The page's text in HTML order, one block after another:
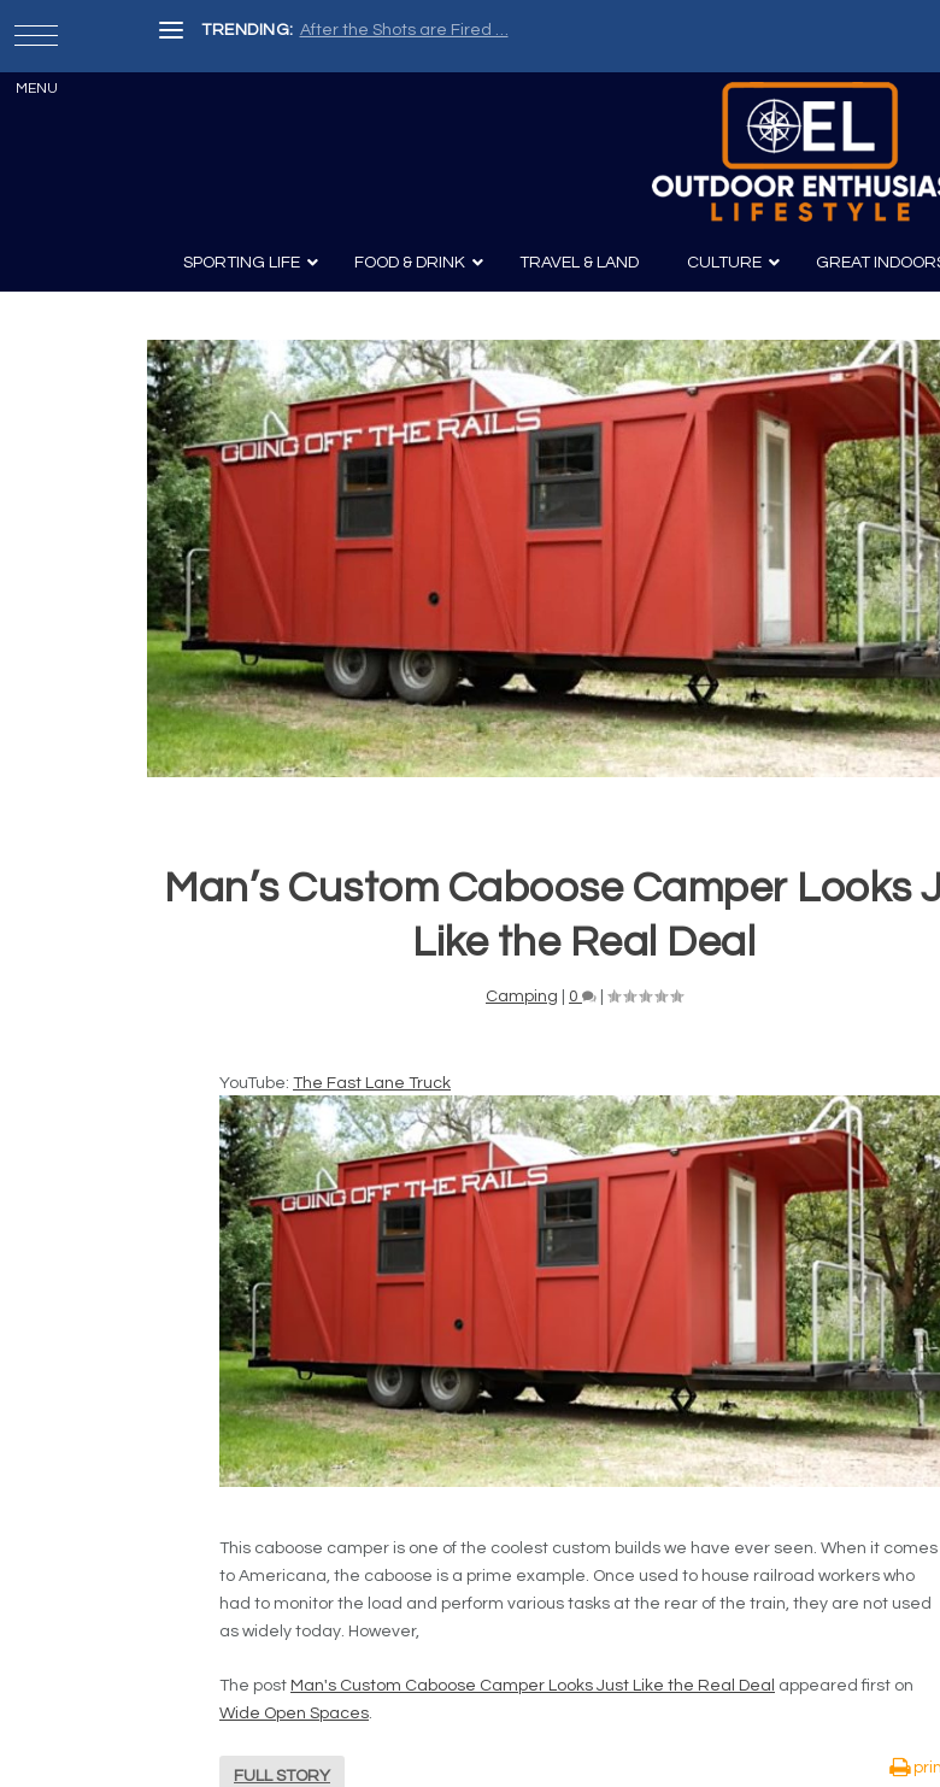
TRENDING: After the Shots are Fired …
SPORTING LIFE
Archery
Knives
Survival
Guns
Guns and History
Boating
Canoeing
Kayaking
FOOD & DRINK
Recipes Wine & Spirits
TRAVEL & LAND CULTURE
Film
Photography
GREAT
Man’s Custom Caboose Camper Looks
Like the Real Deal
Camping 0
YouTube: The Fast Lane Truck
This caboose camper is one of the coolest custom builds we have ever seen. When it comes
to Americana, the caboose is a prime example. Once used to house railroad workers who
had to monitor the load and perform various tasks at the rear of the train, they are not used
as widely today. However,
The post Man's Custom Caboose Camper Looks Just Like the Real Deal appeared first on
Wide Open Spaces.
FULL STORY